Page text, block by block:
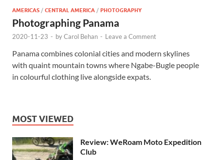
AMERICAS / CENTRAL AMERICA / PHOTOGRAPHY
Photographing Panama
2020-11-23 - byCarol Behan - Leave a Comment
Panama combines colonial cities and modern skylines
with quaint mountain towns where Ngabe-Bugle people
in colourful clothing live alongside expats.
MOST VIEWED
Review: WeRoam Moto Expedition
Club